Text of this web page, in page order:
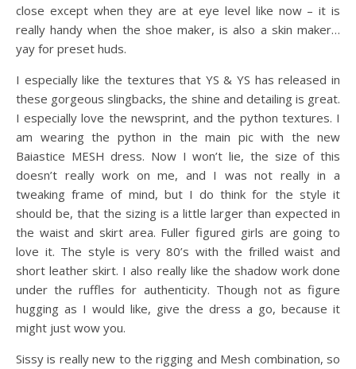
close except when they are at eye level like now – it is
really handy when the shoe maker, is also a skin maker…
yay for preset huds.
I especially like the textures that YS & YS has released in
these gorgeous slingbacks, the shine and detailing is great.
I especially love the newsprint, and the python textures. I
am wearing the python in the main pic with the new
Baiastice MESH dress. Now I won’t lie, the size of this
doesn’t really work on me, and I was not really in a
tweaking frame of mind, but I do think for the style it
should be, that the sizing is a little larger than expected in
the waist and skirt area. Fuller figured girls are going to
love it. The style is very 80’s with the frilled waist and
short leather skirt. I also really like the shadow work done
under the ruffles for authenticity. Though not as figure
hugging as I would like, give the dress a go, because it
might just wow you.
Sissy is really new to the rigging and Mesh combination, so